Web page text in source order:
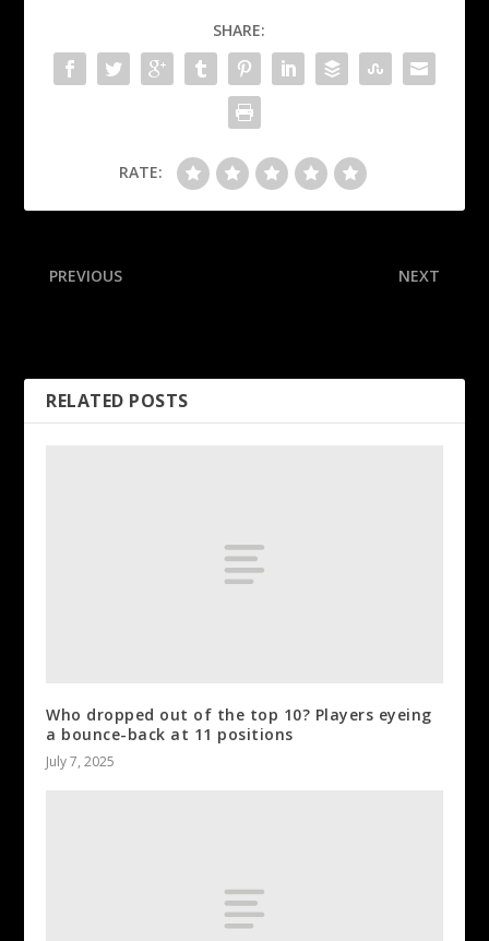
SHARE:
RATE:
PREVIOUS NEXT
RELATED POSTS
Who dropped out of the top 10? Players eyeing
a bounce-back at 11 positions
July 7, 2025